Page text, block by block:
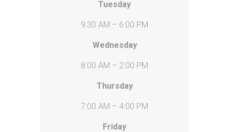
Tuesday
9:30 AM – 6:00 PM
Wednesday
8:00 AM – 2:00 PM
Thursday
7:00 AM – 4:00 PM
Friday